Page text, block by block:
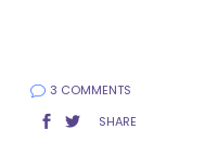
3 COMMENTS
SHARE